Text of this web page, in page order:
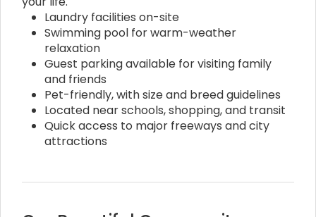
Laundry facilities on-site
Swimming pool for warm-weather
relaxation
Guest parking available for visiting family
and friends
Pet-friendly, with size and breed guidelines
Located near schools, shopping, and transit
Quick access to major freeways and city
attractions